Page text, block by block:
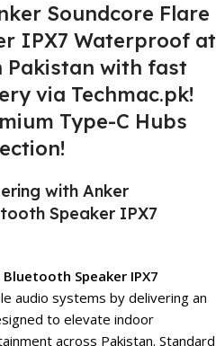
Soundcore Flare
IPX7 Waterproof at
Pakistan with fast
via Techmac.pk!
Type-C Hubs
with Anker
Speaker IPX7
Speaker IPX7
audio systems by delivering an
to elevate indoor
across Pakistan. Standard